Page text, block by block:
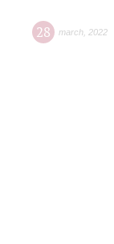
28 march 2022